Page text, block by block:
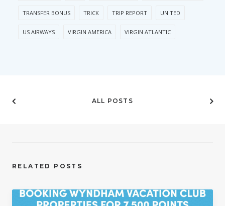
TRANSFER BONUS TRICK TRIP REPORT UNITED
US AIRWAYS VIRGIN AMERICA VIRGIN ATLANTIC
ALL POSTS
RELATED POSTS